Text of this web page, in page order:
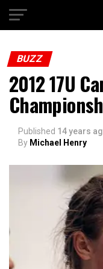
BUZZ
2012 17U
Published 14 years
By Michael Henry